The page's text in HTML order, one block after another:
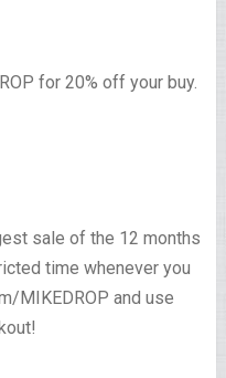
for 20% off your buy.
sale of the 12 months
time whenever you
MIKEDROP and use